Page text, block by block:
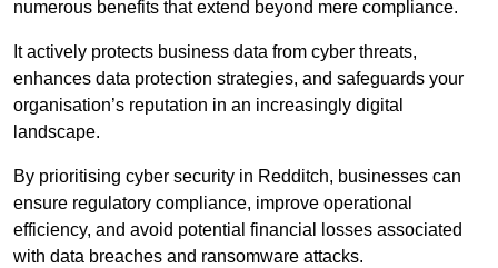
numerous benefits that extend beyond mere compliance.
It actively protects business data from cyber threats,
enhances data protection strategies, and safeguards your
organisation’s reputation in an increasingly digital
landscape.
By prioritising cyber security in Redditch, businesses can
ensure regulatory compliance, improve operational
efficiency, and avoid potential financial losses associated
with data breaches and ransomware attacks.